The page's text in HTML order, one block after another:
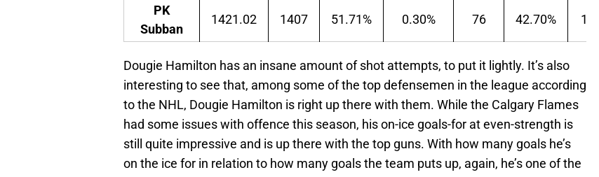
PK
Subban
1421.02 1407 51.71% 0.30% 76 42.70% 1.06
Dougie Hamilton has an insane amount of shot attempts, to put it lightly. It’s also
interesting to see that, among some of the top defensemen in the league according
to the NHL, Dougie Hamilton is right up there with them. While the Calgary Flames
had some issues with offence this season, his on-ice goals-for at even-strength is
still quite impressive and is up there with the top guns. With how many goals he’s
on the ice for in relation to how many goals the team puts up, again, he’s one of the